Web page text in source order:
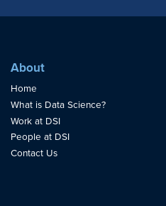
About
Home
What is Data Science?
Work at DSI
People at DSI
Contact Us